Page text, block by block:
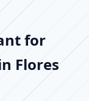
for
Flores